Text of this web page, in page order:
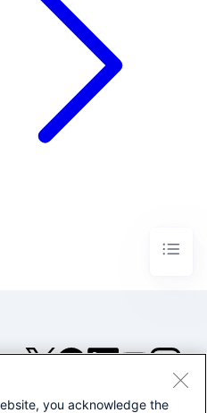
©2005-2026 Splunk Inc. All
you acknowledge the